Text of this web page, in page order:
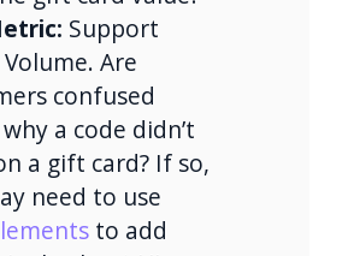
Support
Are
confused
a code didn’t
a gift card? If so,
need to use
to add